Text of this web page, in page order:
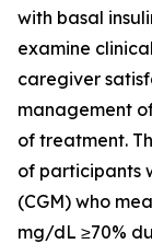
with basal
examine
caregiver
management
of treatment.
of participants
(CGM) who
mg/dL ≥70%